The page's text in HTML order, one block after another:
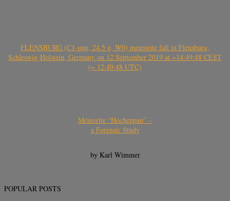
FLENSBURG (C1-ung, 24.5 g, W0) meteorite fall in Flensburg,
Schleswig-Holstein, Germany on 12 September 2019 at ~14:49:48 CEST
(~ 12:49:48 UTC)
Meteorite “Hocheppan” –
a Forensic Study
by Karl Wimmer
POPULAR POSTS